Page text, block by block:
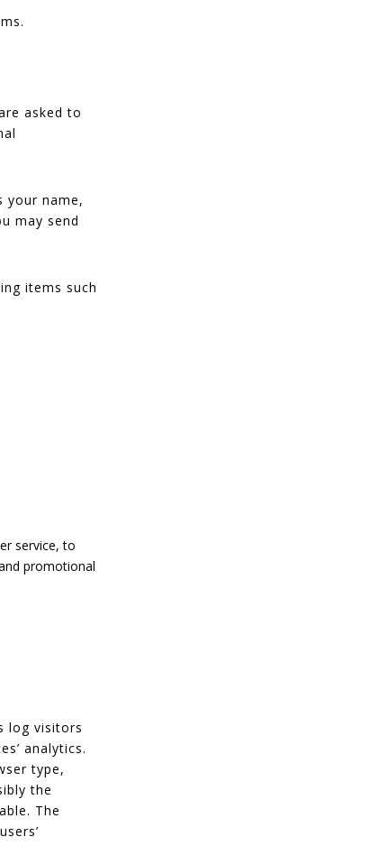
asked to
your name,
may send
items such
service, to
promotional
log visitors
analytics.
type,
the
The